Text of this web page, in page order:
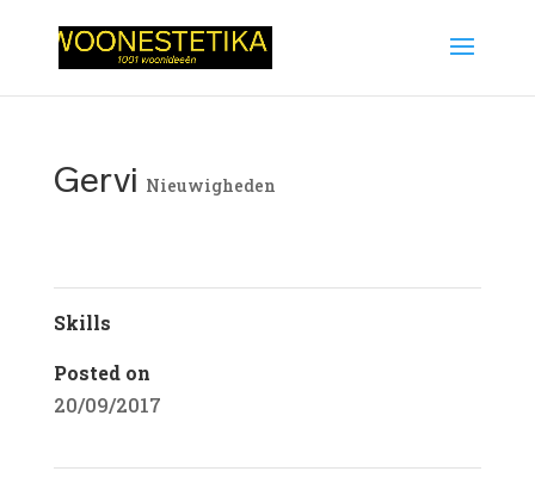
Gervi Nieuwigheden
Skills
Posted on
20/09/2017